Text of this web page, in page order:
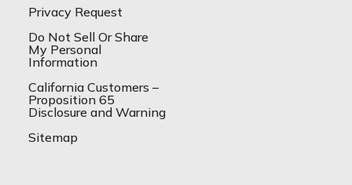
Privacy Request
Do Not Sell Or Share
My Personal
Information
California Customers –
Proposition 65
Disclosure and Warning
Sitemap